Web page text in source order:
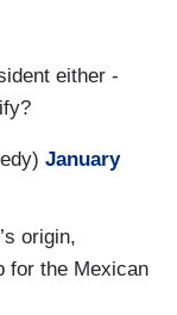
either -
January
origin,
for the Mexican